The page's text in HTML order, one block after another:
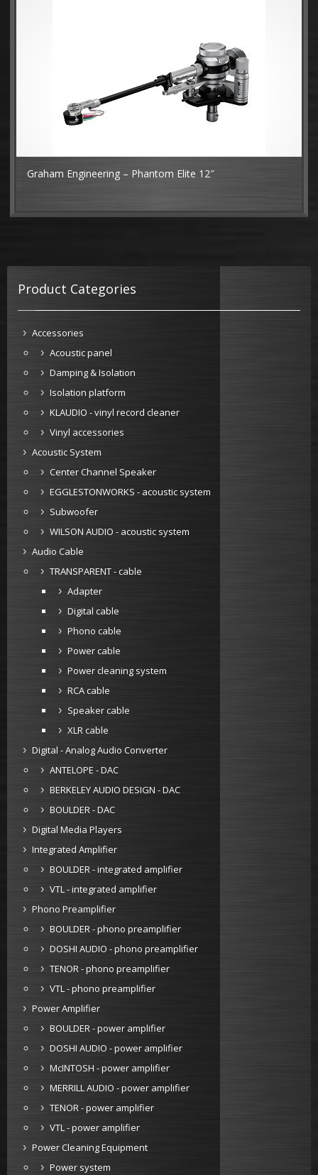
Graham Engineering – Phantom Elite 12″
Product Categories
Accessories
Acoustic panel
Damping & Isolation
Isolation platform
KLAUDIO - vinyl record cleaner
Vinyl accessories
Acoustic System
Center Channel Speaker
EGGLESTONWORKS - acoustic system
Subwoofer
WILSON AUDIO - acoustic system
Audio Cable
TRANSPARENT - cable
Adapter
Digital cable
Phono cable
Power cable
Power cleaning system
RCA cable
Speaker cable
XLR cable
Digital - Analog Audio Converter
ANTELOPE - DAC
BERKELEY AUDIO DESIGN - DAC
BOULDER - DAC
Digital Media Players
Integrated Amplifier
BOULDER - integrated amplifier
VTL - integrated amplifier
Phono Preamplifier
BOULDER - phono preamplifier
DOSHI AUDIO - phono preamplifier
TENOR - phono preamplifier
VTL - phono preamplifier
Power Amplifier
BOULDER - power amplifier
DOSHI AUDIO - power amplifier
McINTOSH - power amplifier
MERRILL AUDIO - power amplifier
TENOR - power amplifier
VTL - power amplifier
Power Cleaning Equipment
Power system